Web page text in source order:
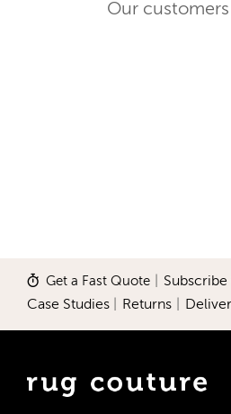
Our
Get a Fast Quote
Case Studies Returns